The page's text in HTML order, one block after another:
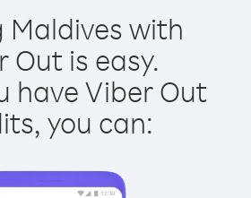
Maldives with
Out is easy.
have Viber Out
you can: